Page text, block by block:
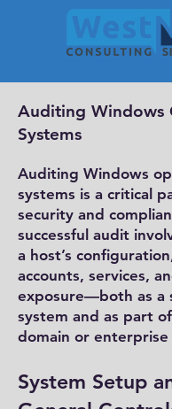
Auditing Windows
Systems
​Auditing Windows
systems is a critical
security and
successful audit
a host’s
accounts, services,
exposure—both as a
system and as part
domain or
System Setup